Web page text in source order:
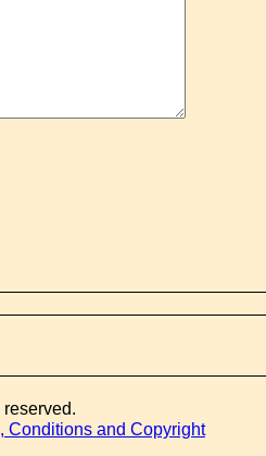
Conditions and Copyright